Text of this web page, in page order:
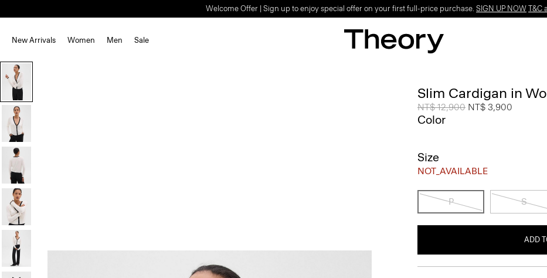
Welcome Offer | Sign up to enjoy special offer on your first full-price purchase. SIGN UP NOW T&C
New Arrivals Women Men Sale
Slim Cardigan in
Price reduced from
NT$ 12,900 to
NT$ 3,900
Color
Size
NOT_AVAILABLE
P S
ADD